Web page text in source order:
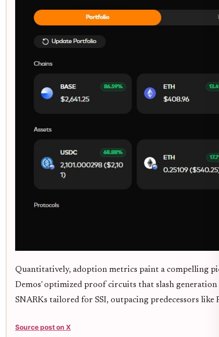
Quantitatively, adoption metrics paint a compelling
Demos' optimized proof circuits that slash
SNARKs tailored for SSI, outpacing predecessors
Source post on X